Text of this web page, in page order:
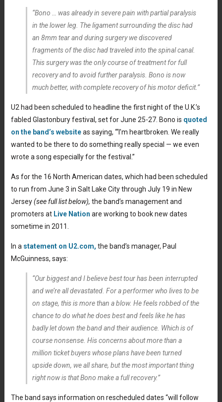
“Bono … was already in severe pain with partial paralysis
in the lower leg. The ligament surrounding the disc had
an 8mm tear and during surgery we discovered
fragments of the disc had traveled into the spinal canal.
This surgery was the only course of treatment for full
recovery and to avoid further paralysis. Bono is now
much better, with complete recovery of his motor deficit.”
U2 had been scheduled to headline the first night of the U.K.’s
fabled Glastonbury festival, set for June 25-27. Bono is quoted
on the band’s websiteas saying, “‘I’m heartbroken. We really
wanted to be there to do something really special — we even
wrote a song especially for the festival.”
As for the 16 North American dates, which had been scheduled
to run from June 3 in Salt Lake City through July 19 in New
Jersey(see full list below), the band’s management and
promoters at Live Nation are working to book new dates
sometime in 2011.
In a statement on U2.com, the band’s manager, Paul
McGuinness, says:
“Our biggest and I believe best tour has been interrupted
and we’re all devastated. For a performer who lives to be
on stage, this is more than a blow. He feels robbed of the
chance to do what he does best and feels like he has
badly let down the band and their audience. Which is of
course nonsense. His concerns about more than a
million ticket buyers whose plans have been turned
upside down, we all share, but the most important thing
right now is that Bono make a full recovery.”
The band says information on rescheduled dates “will follow